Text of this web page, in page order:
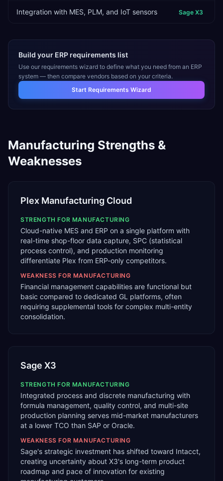
Integration with MES, PLM, and IoT sensors Sage X3
Build your ERP requirements list
Use our requirements wizard to define what you need from an ERP
system — then compare vendors based on your criteria.
Start Requirements Wizard
Manufacturing Strengths &
Weaknesses
Plex Manufacturing Cloud
STRENGTH FOR MANUFACTURING
Cloud-native MES and ERP on a single platform with
real-time shop-floor data capture, SPC (statistical
process control), and production monitoring
differentiate Plex from ERP-only competitors.
WEAKNESS FOR MANUFACTURING
Financial management capabilities are functional but
basic compared to dedicated GL platforms, often
requiring supplemental tools for complex multi-entity
consolidation.
Sage X3
STRENGTH FOR MANUFACTURING
Integrated process and discrete manufacturing with
formula management, quality control, and multi-site
production planning serves mid-market manufacturers
at a lower TCO than SAP or Oracle.
WEAKNESS FOR MANUFACTURING
Sage's strategic investment has shifted toward Intacct,
creating uncertainty about X3's long-term product
roadmap and pace of innovation for existing